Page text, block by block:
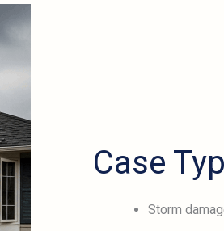
Case
Storm